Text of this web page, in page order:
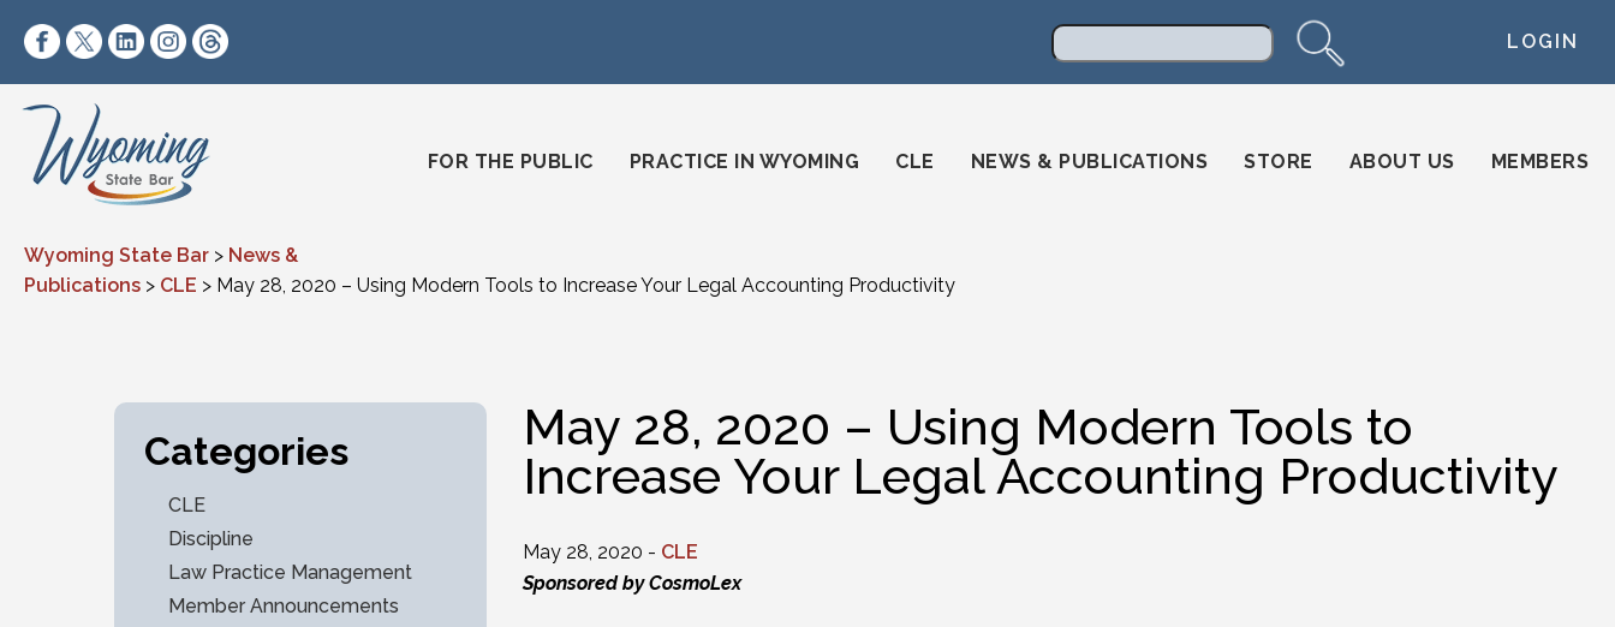
https://www.facebook.com/wyomingstatebar/
https://twitter.com/wyomingstatebar?lang=en
https://www.linkedin.com/company/wyoming-state-bar/
https://www.instagram.com/wyomingstatebar/ LOGIN
FOR THE PUBLIC
PRACTICE IN WYOMING CLE NEWS & PUBLICATIONS STORE ABOUT US MEMBERS
Wyoming State Bar > News &
Publications > CLE > May 28, 2020 – Using Modern Tools to Increase Your Legal Accounting Productivity
Categories
CLE
Discipline
Law Practice Management
Member Announcements
May 28, 2020 – Using Modern Tools to
Increase Your Legal Accounting Productivity
May 28, 2020 - CLE
Sponsored by CosmoLex